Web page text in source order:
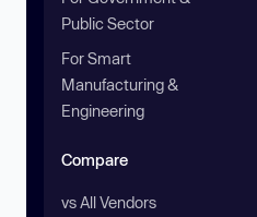
Public Sector
For Smart
Manufacturing &
Engineering
Compare
vs All Vendors